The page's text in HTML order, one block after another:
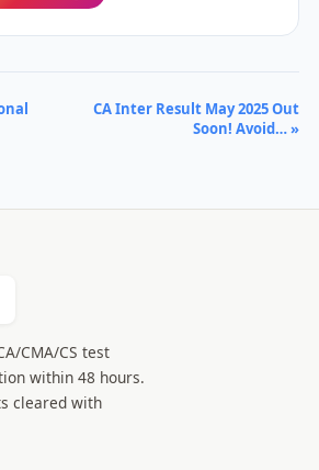
CA Inter Result May 2025 Out
Soon! Avoid… »
CMA/CS test
within 48 hours.
cleared with